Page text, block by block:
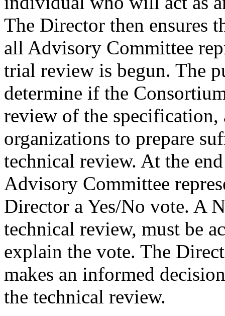
The Director then ensures
all Advisory Committee
trial review is begun. The
determine if the
review of the specification,
organizations to prepare
technical review. At the
Advisory Committee
Director a Yes/No vote. A
technical review, must be
explain the vote. The
makes an informed
the technical review.